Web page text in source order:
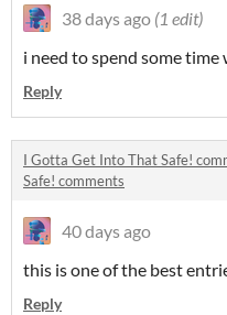
38 days ago (1 edit)
i need to spend some
Reply
I Gotta Get Into That Safe!
Safe! comments
40 days ago
this is one of the best
Reply